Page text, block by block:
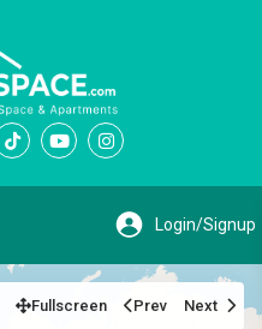
Fullscreen Prev Next